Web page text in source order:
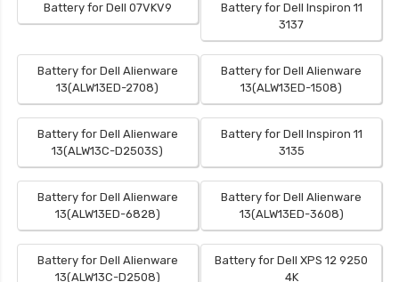
Battery for Dell 07VKV9
Battery for Dell Inspiron 11
3137
Battery for Dell Alienware
13(ALW13ED-2708)
Battery for Dell Alienware
13(ALW13ED-1508)
Battery for Dell Alienware
13(ALW13C-D2503S)
Battery for Dell Inspiron 11
3135
Battery for Dell Alienware
13(ALW13ED-6828)
Battery for Dell Alienware
13(ALW13ED-3608)
Battery for Dell Alienware
13(ALW13C-D2508)
Battery for Dell XPS 12 9250
4K